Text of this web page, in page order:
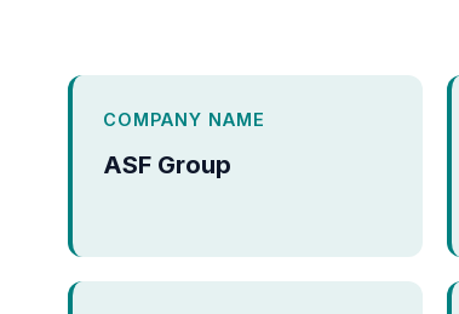
COMPANY NAME
ASF Group